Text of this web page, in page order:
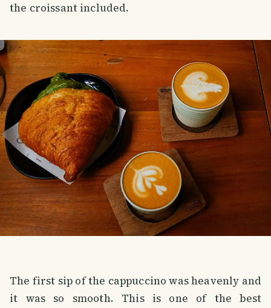
the croissant included.
The first sip of the cappuccino was heavenly and
it was so smooth. This is one of the best